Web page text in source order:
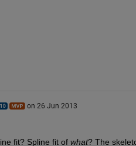
on 26 Jun 2013
fit? Spline fit of what? The